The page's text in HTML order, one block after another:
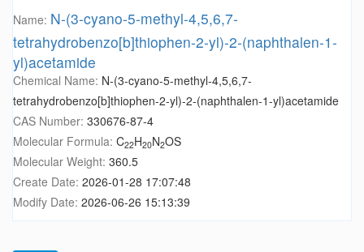
Name: N-(3-cyano-5-methyl-4,5,6,7-
tetrahydrobenzo[b]thiophen-2-yl)-2-(naphthalen-1-
yl)acetamide
Chemical Name: N-(3-cyano-5-methyl-4,5,6,7-
tetrahydrobenzo[b]thiophen-2-yl)-2-(naphthalen-1-yl)acetamide
CAS Number: 330676-87-4
Molecular Formula: C22H20N2OS
Molecular Weight: 360.5
Create Date: 2026-01-28 17:07:48
Modify Date: 2026-06-26 15:13:39